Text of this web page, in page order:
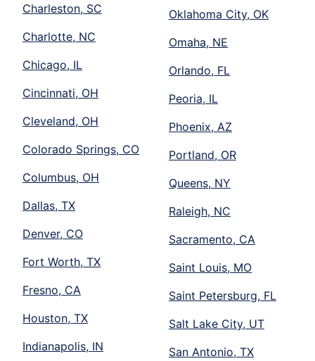
Charleston, SC
Charlotte, NC
Chicago, IL
Cincinnati, OH
Cleveland, OH
Colorado Springs, CO
Columbus, OH
Dallas, TX
Denver, CO
Fort Worth, TX
Fresno, CA
Houston, TX
Indianapolis, IN
Oklahoma City, OK
Omaha, NE
Orlando, FL
Peoria, IL
Phoenix, AZ
Portland, OR
Queens, NY
Raleigh, NC
Sacramento, CA
Saint Louis, MO
Saint Petersburg, FL
Salt Lake City, UT
San Antonio, TX